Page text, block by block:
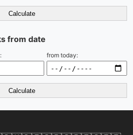
Calculate
from date
from today:
Calculate